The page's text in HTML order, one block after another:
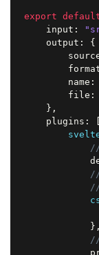
export
    input
:
    output
:
{
        name
:
        file
:
} ,
    plugins
:
} ,
//